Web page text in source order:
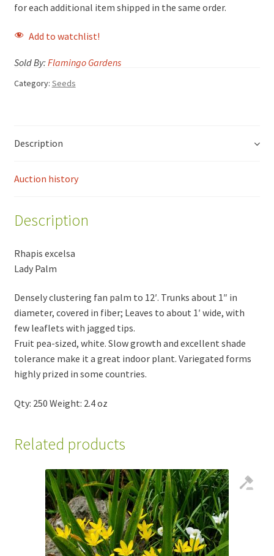
for each additional item shipped in the same order.
Add to watchlist!
Sold By: Flamingo Gardens
Category: Seeds
Description
Auction history
Description
Rhapis excelsa
Lady Palm
Densely clustering fan palm to 12′. Trunks about 1″ in
diameter, covered in fiber; Leaves to about 1′ wide, with
few leaflets with jagged tips.
Fruit pea-sized, white. Slow growth and excellent shade
tolerance make it a great indoor plant. Variegated forms
highly prized in some countries.
Qty: 250 Weight: 2.4 oz
Related products